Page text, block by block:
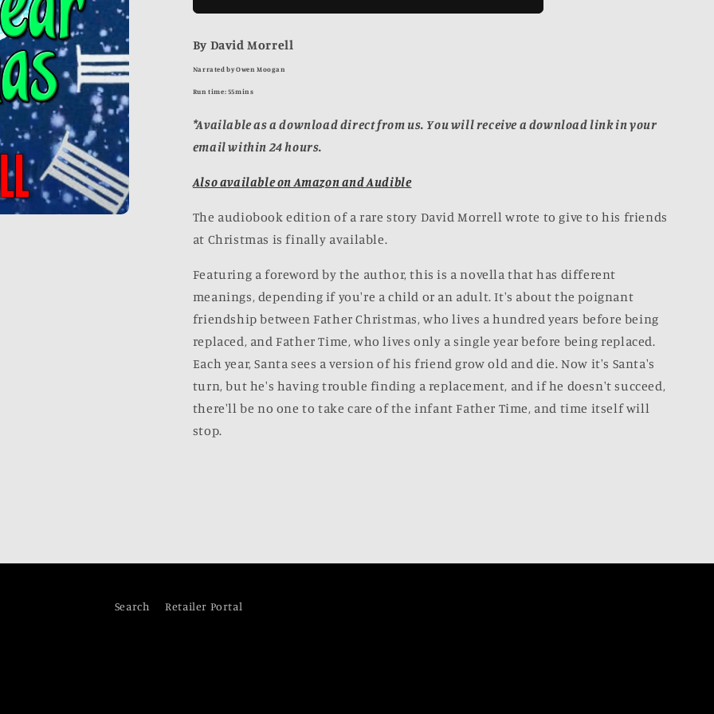
n
Hundred
Christmas
Hundred
Christmas
By David Morrell
Narrated by Owen Moogan
Run time: 55mins
*Available as a download direct from us. You will receive a download link in your
email within 24 hours.
Also available on Amazon and Audible
The audiobook edition of a rare story David Morrell wrote to give to his friends
at Christmas is finally available.
Featuring a foreword by the author, this is a novella that has different
meanings, depending if you're a child or an adult. It's about the poignant
friendship between Father Christmas, who lives a hundred years before being
replaced, and Father Time, who lives only a single year before being replaced.
Each year, Santa sees a version of his friend grow old and die. Now it's Santa's
turn, but he's having trouble finding a replacement, and if he doesn't succeed,
there'll be no one to take care of the infant Father Time, and time itself will
stop.
Search Retailer Portal